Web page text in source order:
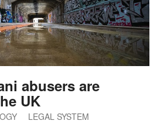
abusers are
UK
LEGAL SYSTEM